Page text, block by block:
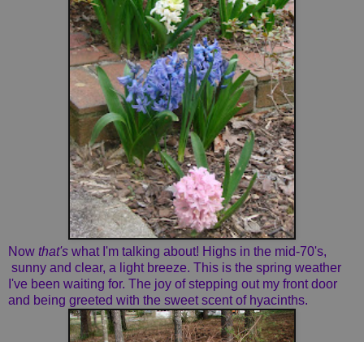
Now that's what I'm talking about! Highs in the mid-70's,
sunny and clear, a light breeze. This is the spring weather
I've been waiting for. The joy of stepping out my front door
and being greeted with the sweet scent of hyacinths.